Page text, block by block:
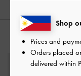
Shop
Prices and
Orders placed
delivered within